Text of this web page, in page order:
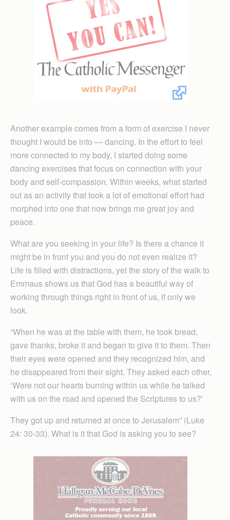
Another example comes from a form of exercise I never
thought I would be into — dancing. In the effort to feel
more connected to my body, I started doing some
dancing exercises that focus on connection with your
body and self-compassion. Within weeks, what started
out as an activity that took a lot of emotional effort had
morphed into one that now brings me great joy and
peace.
What are you seeking in your life? Is there a chance it
might be in front you and you do not even realize it?
Life is filled with distractions, yet the story of the walk to
Emmaus shows us that God has a beautiful way of
working through things right in front of us, if only we
look.
“When he was at the table with them, he took bread,
gave thanks, broke it and began to give it to them. Then
their eyes were opened and they recognized him, and
he disappeared from their sight. They asked each other,
‘Were not our hearts burning within us while he talked
with us on the road and opened the Scriptures to us?’
They got up and returned at once to Jerusalem” (Luke
24: 30-33). What is it that God is asking you to see?